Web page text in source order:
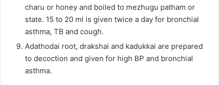
charu or honey and boiled to mezhugu patham or
state. 15 to 20 ml is given twice a day for bronchial
asthma, TB and cough.
Adathodai root, drakshai and kadukkai are prepared
to decoction and given for high BP and bronchial
asthma.